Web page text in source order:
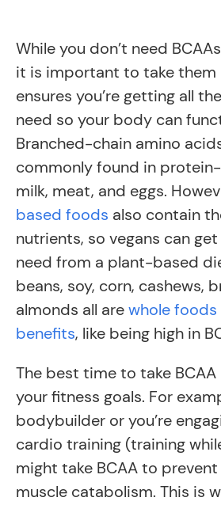
While you don’t need
it is important to take them
ensures you’re getting all
need so your body can
Branched-chain amino
commonly found in
milk, meat, and eggs.
based foods also contain
nutrients, so vegans can
need from a plant-based
beans, soy, corn, cashews,
almonds all arewhole
benefits, like being high in
The best time to take
your fitness goals. For
bodybuilder or you’re
cardio training (training
might take BCAA to
muscle catabolism. This is